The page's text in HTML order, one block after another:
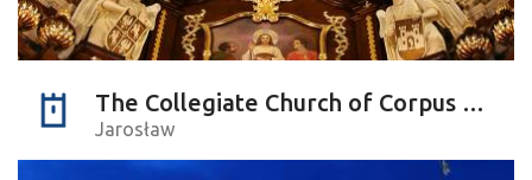
The Collegiate Church of Corpus Christi
Jarosław